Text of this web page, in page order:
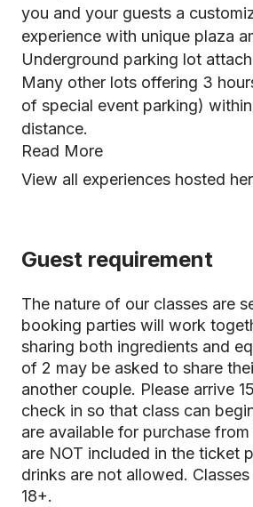
you and your guests a
experience with unique plaza
Underground parking lot
Many other lots offering 3
of special event parking)
distance.
Read More
View all experiences hosted
Guest requirement
The nature of our classes are
booking parties will work
sharing both ingredients and
of 2 may be asked to share
another couple. Please arrive
check in so that class can
are available for purchase
are NOT included in the ticket
drinks are not allowed.
18+.